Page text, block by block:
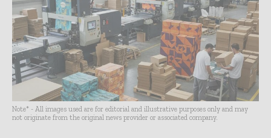
Note* - All images used are for editorial and illustrative purposes only and may
not originate from the original news provider or associated company.